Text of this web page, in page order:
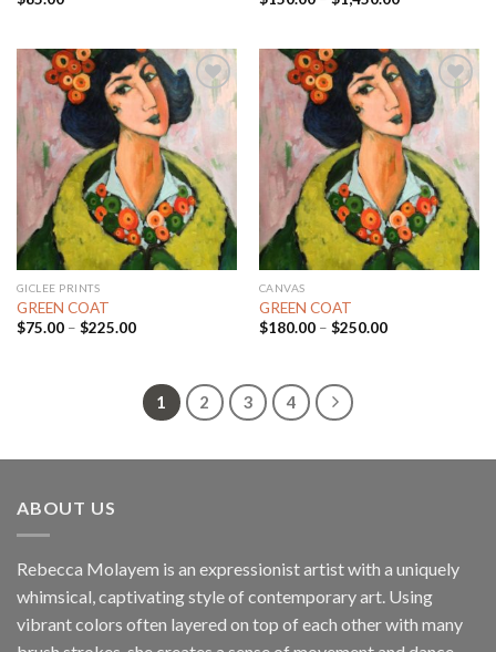
Add to
Wishlist
GICLEE PRINTS
GREEN COAT
$75.00– $225.00
Add to
Wishlist
CANVAS
GREEN COAT
$180.00– $250.00
1 2 3 4
ABOUT US
Rebecca Molayem is an expressionist artist with a uniquely
whimsical, captivating style of contemporary art. Using
vibrant colors often layered on top of each other with many